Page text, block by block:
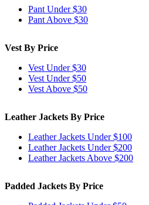
Pant Under $30
Pant Above $30
Vest By Price
Vest Under $30
Vest Under $50
Vest Above $50
Leather Jackets By Price
Leather Jackets Under $100
Leather Jackets Under $200
Leather Jackets Above $200
Padded Jackets By Price